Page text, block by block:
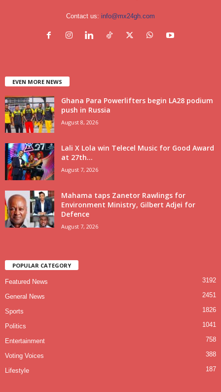
Contact us: info@mx24gh.com
EVEN MORE NEWS
Ghana Para Powerlifters begin LA28 podium
push in Russia
August 8, 2026
Lali X Lola win Telecel Music for Good Award
at 27th...
August 7, 2026
Mahama taps Zanetor Rawlings for
Environment Ministry, Gilbert Adjei for
Defence
August 7, 2026
POPULAR CATEGORY
Featured News 3192
General News 2451
Sports 1826
Politics 1041
Entertainment 758
Voting Voices 388
Lifestyle 187